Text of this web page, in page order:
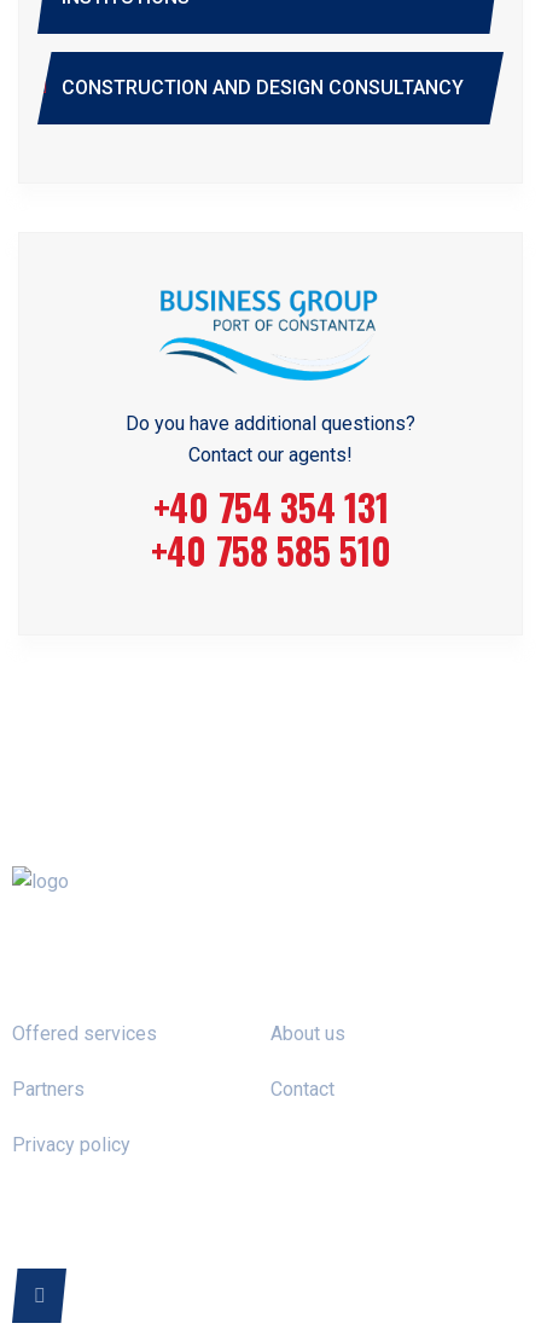
CONSTRUCTION AND DESIGN CONSULTANCY
Do you have additional questions?
Contact our agents!
+40 754 354 131
+40 758 585 510
Offered services About us
Partners Contact
Privacy policy